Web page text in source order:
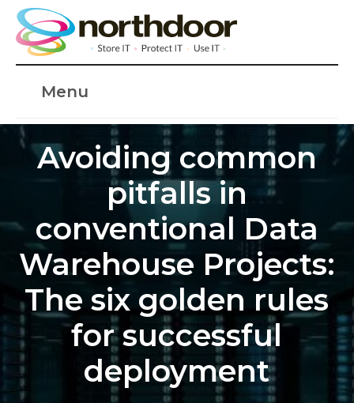
Menu
Avoiding common
pitfalls in
conventional Data
Warehouse Projects:
The six golden rules
for successful
deployment